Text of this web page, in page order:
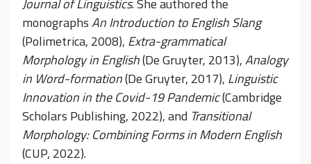
Journal of Linguistics. She authored the
monographsAn Introduction to English Slang
(Polimetrica, 2008), Extra-grammatical
Morphology in English(De Gruyter, 2013),Analogy
in Word-formation(De Gruyter, 2017), Linguistic
Innovation in the Covid-19 Pandemic(Cambridge
Scholars Publishing, 2022), and Transitional
Morphology: Combining Forms in Modern English
(CUP, 2022).